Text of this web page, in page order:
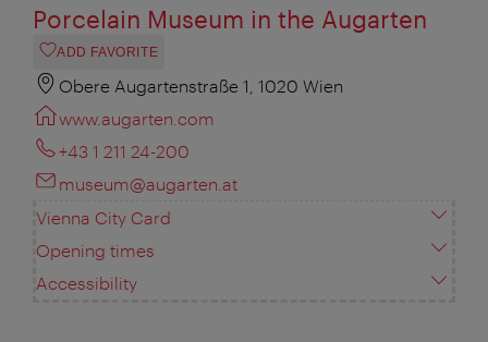
Porcelain Museum in the Augarten
ADD FAVORITE
Obere Augartenstraße 1, 1020 Wien
www.augarten.com
+43 1 211 24-200
museum@augarten.at
Vienna City Card
Opening times
Accessibility